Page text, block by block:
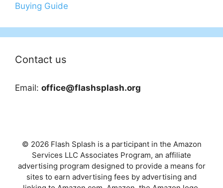
Buying Guide
Contact us
Email: office@flashsplash.org
© 2026 Flash Splash is a participant in the Amazon
Services LLC Associates Program, an affiliate
advertising program designed to provide a means for
sites to earn advertising fees by advertising and